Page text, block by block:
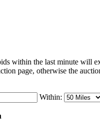
within the last minute
page, otherwise the
Within: